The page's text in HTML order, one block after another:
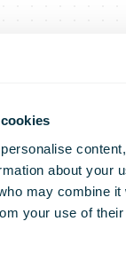
about your
may combine it
your use of